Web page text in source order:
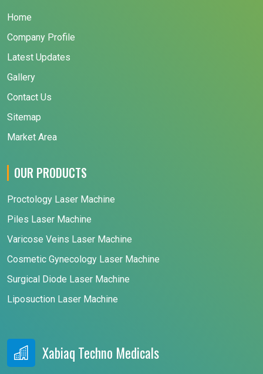
Home
Company Profile
Latest Updates
Gallery
Contact Us
Sitemap
Market Area
OUR PRODUCTS
Proctology Laser Machine
Piles Laser Machine
Varicose Veins Laser Machine
Cosmetic Gynecology Laser Machine
Surgical Diode Laser Machine
Liposuction Laser Machine
Xabiaq Techno Medicals